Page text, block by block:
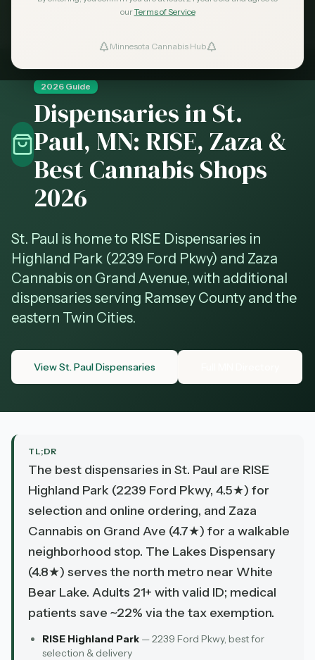
ourTerms of Service
Minnesota Cannabis Hub
Favorites
Learn more →
2026 Guide
Dispensaries in St.
Paul, MN: RISE, Zaza &
Best Cannabis Shops
2026
St. Paul is home to RISE Dispensaries in
Highland Park (2239 Ford Pkwy) and Zaza
Cannabis on Grand Avenue, with additional
dispensaries serving Ramsey County and the
eastern Twin Cities.
View St. Paul Dispensaries
TL;DR
The best dispensaries in St. Paul are RISE
Highland Park (2239 Ford Pkwy, 4.5★) for
selection and online ordering, and Zaza
Cannabis on Grand Ave (4.7★) for a walkable
neighborhood stop. The Lakes Dispensary
(4.8★) serves the north metro near White
Bear Lake. Adults 21+ with valid ID; medical
patients save ~22% via the tax exemption.
RISE Highland Park — 2239 Ford Pkwy, best for
selection & delivery